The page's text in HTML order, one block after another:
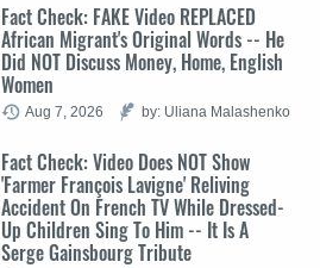
Fact Check: FAKE Video REPLACED
African Migrant's Original Words -- He
Did NOT Discuss Money, Home, English
Women
Aug 7, 2026 by: Uliana Malashenko
Fact Check: Video Does NOT Show
'Farmer François Lavigne' Reliving
Accident On French TV While Dressed-
Up Children Sing To Him -- It Is A
Serge Gainsbourg Tribute